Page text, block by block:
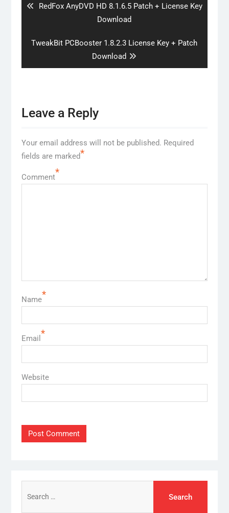
Previous
RedFox AnyDVD HD 8.1.6.5 Patch + License Key
Download
Next
TweakBit PCBooster 1.8.2.3 License Key + Patch
Download
Leave a Reply
Your email address will not be published. Required
fields are marked*
Comment*
Name*
Email *
Website
for: